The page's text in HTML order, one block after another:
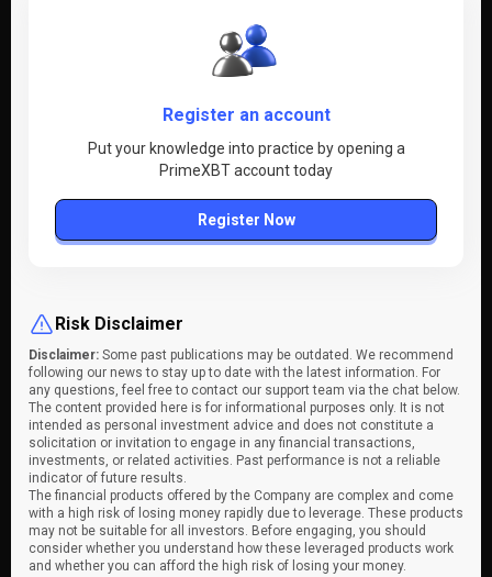
Register an account
Put your knowledge into practice by opening a
PrimeXBT account today
Register Now
Risk Disclaimer
Disclaimer: Some past publications may be outdated. We recommend
following our news to stay up to date with the latest information. For
any questions, feel free to contact our support team via the chat below.
The content provided here is for informational purposes only. It is not
intended as personal investment advice and does not constitute a
solicitation or invitation to engage in any financial transactions,
investments, or related activities. Past performance is not a reliable
indicator of future results.
The financial products offered by the Company are complex and come
with a high risk of losing money rapidly due to leverage. These products
may not be suitable for all investors. Before engaging, you should
consider whether you understand how these leveraged products work
and whether you can afford the high risk of losing your money.